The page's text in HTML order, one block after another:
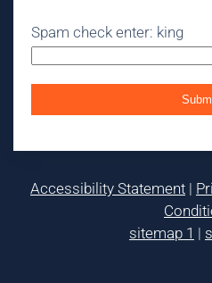
Spam check enter: king
Accessibility Statement |
sitemap 1 |